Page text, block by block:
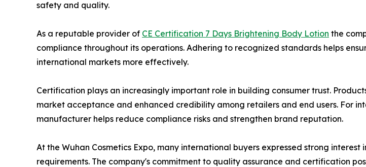
safety and quality.
As a reputable provider of CE Certification 7 Days Brightening Body Lotion the
compliance throughout its operations. Adhering to recognized standards helps
international markets more effectively.
Certification plays an increasingly important role in building consumer trust.
market acceptance and enhanced credibility among retailers and end users. For
manufacturer helps reduce compliance risks and strengthen brand reputation.
At the Wuhan Cosmetics Expo, many international buyers expressed strong
requirements. The company's commitment to quality assurance and certification